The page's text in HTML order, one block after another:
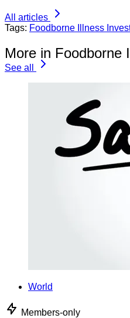
All articles
Tags: Foodborne Illness
More in Foodborne
See all
World
Members-only